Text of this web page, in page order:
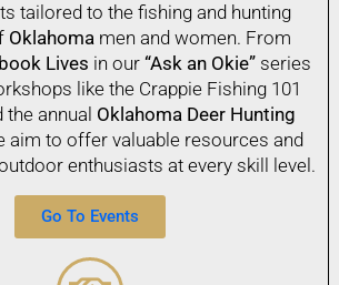
tailored to the fishing and hunting
Oklahomamen and women. From
Lives in our “Ask an Okie” series
like the Crappie Fishing 101
annual Oklahoma Deer Hunting
aim to offer valuable resources and
enthusiasts at every skill level.
Go To Events